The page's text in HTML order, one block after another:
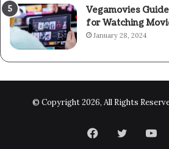
Vegamovies
for Watching
January 28, 2024
© Copyright 2026, All Rights
Facebook
Twitter